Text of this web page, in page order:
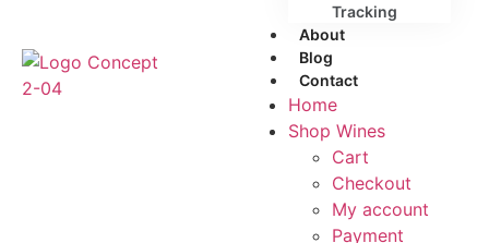
Tracking
About
Blog
Contact
Home
Shop Wines
Cart
Checkout
My account
Payment